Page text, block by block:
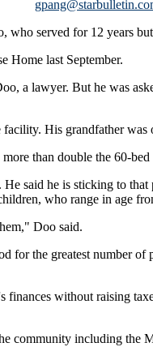
served for 12 years
Home last September.
a lawyer. But he was
His grandfather
than double the 60-
said he is sticking to
who range in age
Doo said.
for the greatest number
without raising
community including the